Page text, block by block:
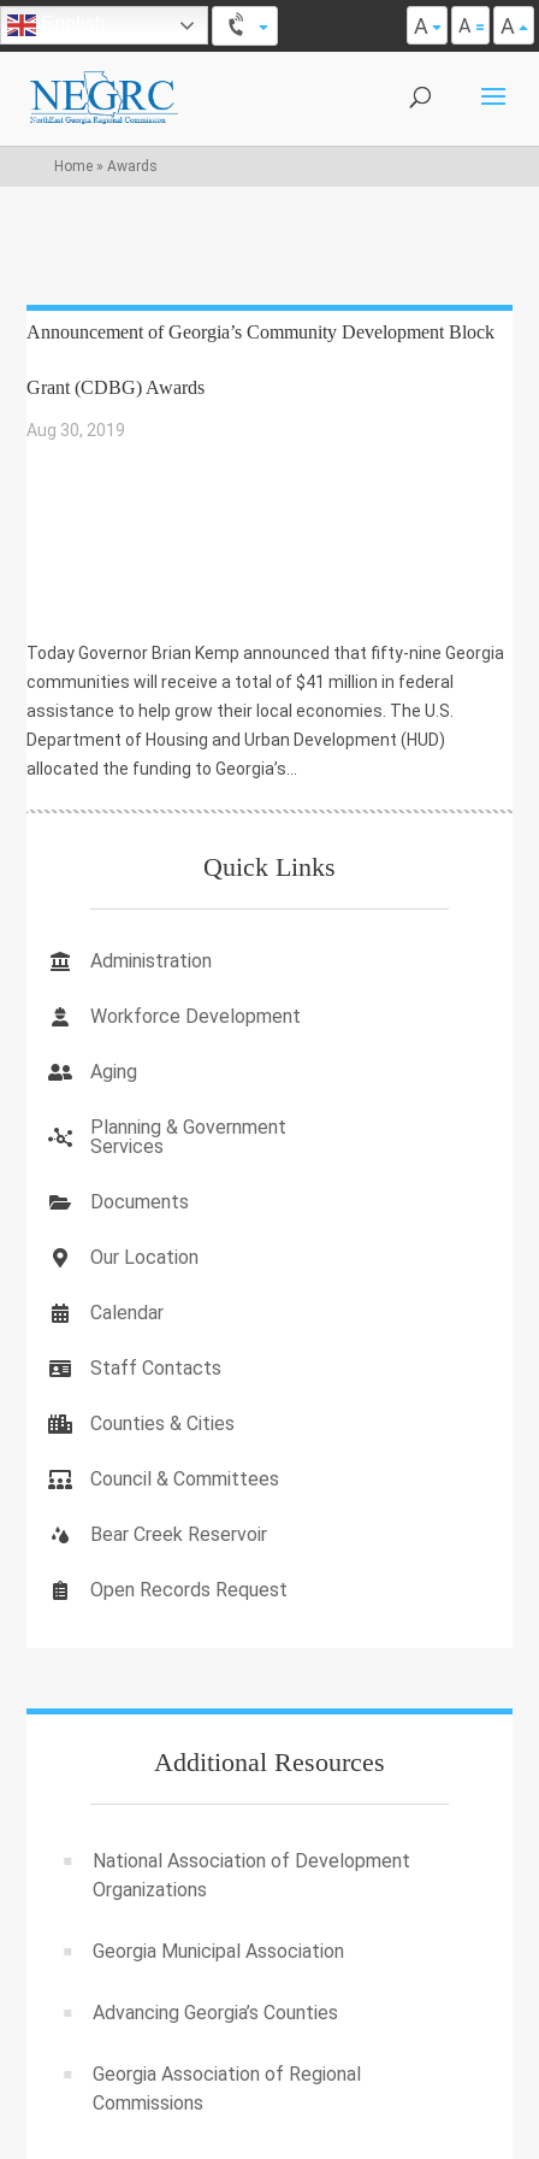
A A A
Home» Awards
Announcement of Georgia’s Community Development Block
Grant (CDBG) Awards
Aug 30, 2019
Today Governor Brian Kemp announced that fifty-nine Georgia
communities will receive a total of $41 million in federal
assistance to help grow their local economies. The U.S.
Department of Housing and Urban Development (HUD)
allocated the funding to Georgia’s...
Quick Links
Administration
Workforce Development
Aging
Planning & Government
Services
Documents
Our Location
Calendar
Staff Contacts
Counties & Cities
Council & Committees
Bear Creek Reservoir
Open Records Request
Additional Resources
National Association of Development
Organizations
Georgia Municipal Association
Advancing Georgia’s Counties
Georgia Association of Regional
Commissions